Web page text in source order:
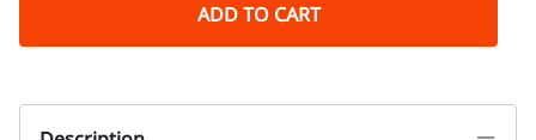
ADD TO CART